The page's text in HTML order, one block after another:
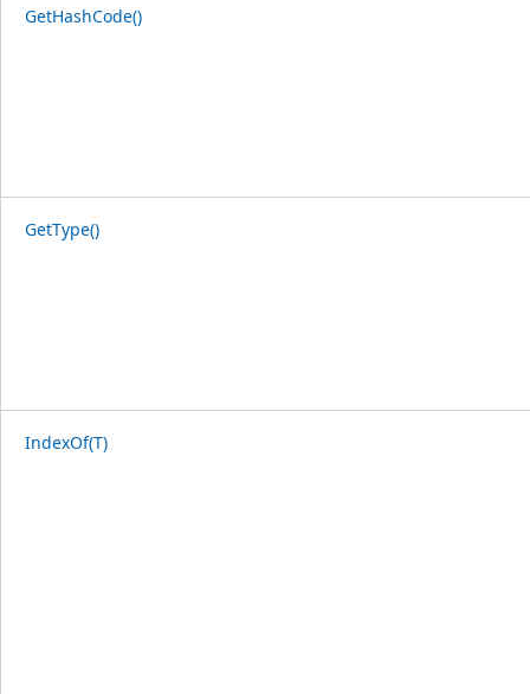
GetHashCode()
GetType()
IndexOf(T)